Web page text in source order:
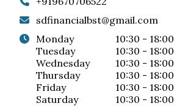
sdfinancialbst@gmail.com
monday
10:30 - 18:00
tuesday
10:30 - 18:00
wednesday
10:30 - 18:00
thursday
10:30 - 18:00
friday
10:30 - 18:00
saturday
10:30 - 18:00